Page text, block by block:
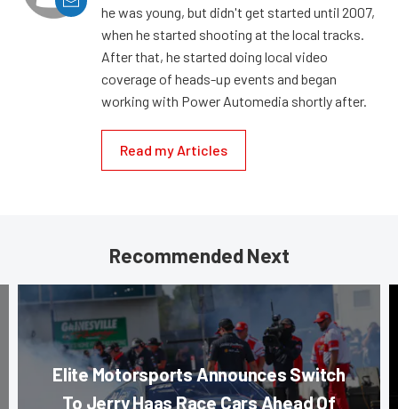
he was young, but didn't get started until 2007,
when he started shooting at the local tracks.
After that, he started doing local video
coverage of heads-up events and began
working with Power Automedia shortly after.
Read my Articles
Recommended Next
Elite Motorsports Announces Switch
To Jerry Haas Race Cars Ahead Of